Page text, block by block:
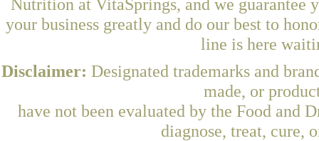
Nutrition at VitaSprings, and we guarantee
your business greatly and do our best to
line is here
Disclaimer: Designated trademarks and
made, or
have not been evaluated by the Food and
diagnose, treat, cure,